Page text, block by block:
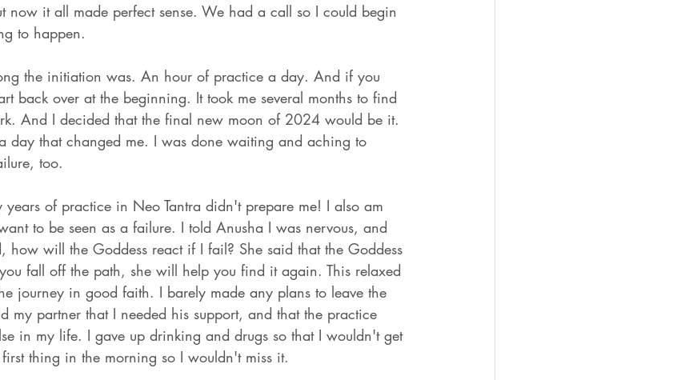
now it all made perfect sense. We had a call so I could begin
to happen.
the initiation was. An hour of practice a day. And if you
back over at the beginning. It took me several months to find
And I decided that the final new moon of 2024 would be it.
day that changed me. I was done waiting and aching to
too.
years of practice in Neo Tantra didn't prepare me! I also am
to be seen as a failure. I told Anusha I was nervous, and
how will the Goddess react if I fail? She said that the Goddess
fall off the path, she will help you find it again. This relaxed
journey in good faith. I barely made any plans to leave the
my partner that I needed his support, and that the practice
in my life. I gave up drinking and drugs so that I wouldn't get
thing in the morning so I wouldn't miss it.